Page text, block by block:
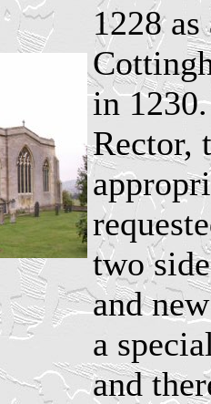
1228
in
Rector,
two
and
a
and